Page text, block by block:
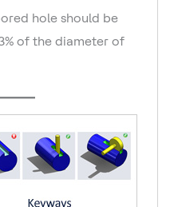
hole should be
of the diameter of